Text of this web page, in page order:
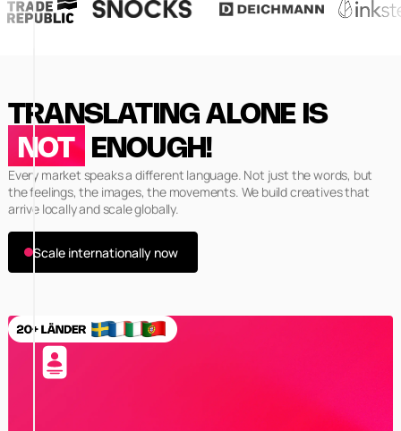
TRANSLATING ALONE IS
NOT ENOUGH!
Every market speaks a different language. Not just the words, but
the feelings, the images, the movements. We build creatives that
arrive locally and scale globally.
Scale internationally now